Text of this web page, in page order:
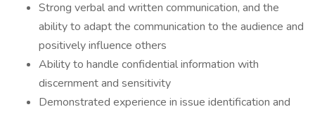
Strong verbal and written communication, and the
ability to adapt the communication to the audience and
positively influence others
Ability to handle confidential information with
discernment and sensitivity
Demonstrated experience in issue identification and